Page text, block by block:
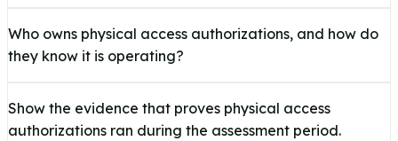
Who owns physical access authorizations, and how do
they know it is operating?
Show the evidence that proves physical access
authorizations ran during the assessment period.